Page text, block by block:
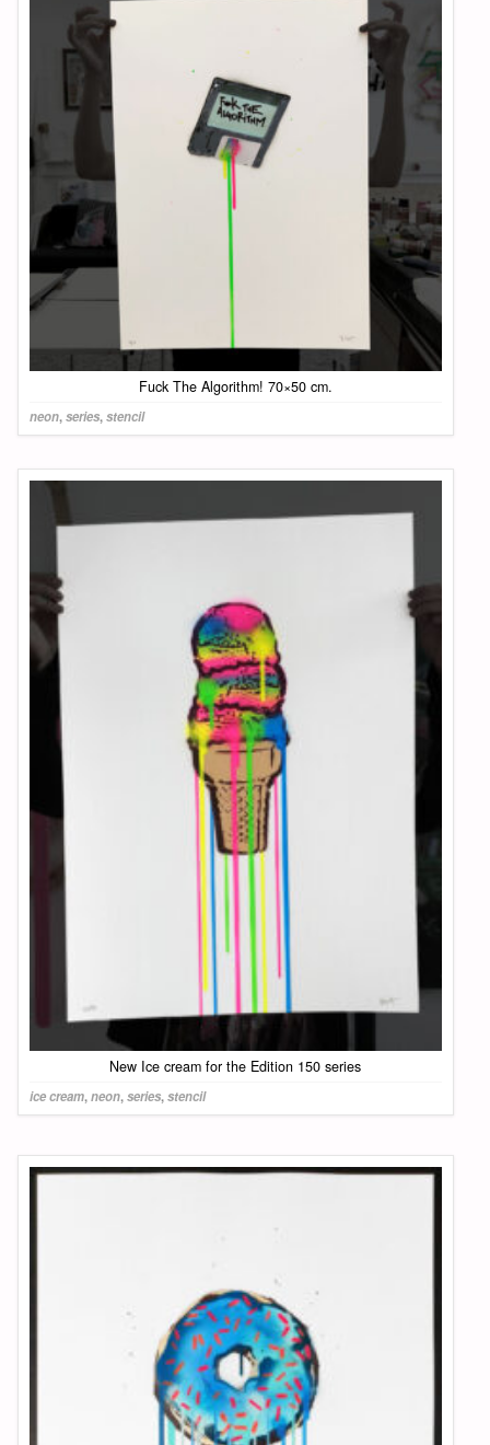
Fuck The Algorithm! 70×50 cm.
neon,series,stencil
New Ice cream for the Edition 150 series
ice cream,neon,series,stencil